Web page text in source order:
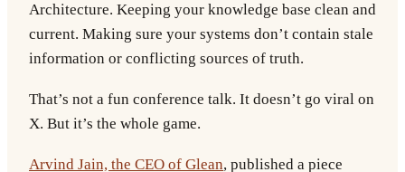
Architecture. Keeping your knowledge base clean and
current. Making sure your systems don’t contain stale
information or conflicting sources of truth.
That’s not a fun conference talk. It doesn’t go viral on
X. But it’s the whole game.
Arvind Jain, the CEO of Glean, published a piece